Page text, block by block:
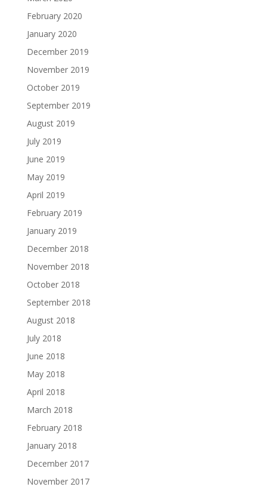
February 2020
January 2020
December 2019
November 2019
October 2019
September 2019
August 2019
July 2019
June 2019
May 2019
April 2019
February 2019
January 2019
December 2018
November 2018
October 2018
September 2018
August 2018
July 2018
June 2018
May 2018
April 2018
March 2018
February 2018
January 2018
December 2017
November 2017